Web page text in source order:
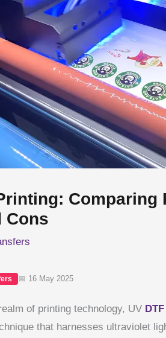
Comparing
Cons
📅 16 May 2025
of printing technology, UV DTF
that harnesses ultraviolet